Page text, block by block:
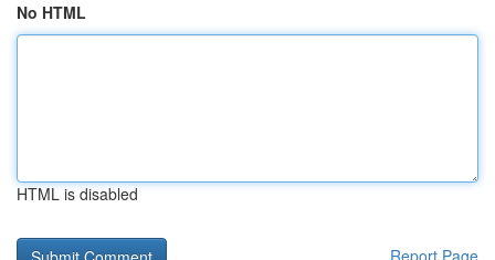
No HTML
HTML is disabled
Report Page